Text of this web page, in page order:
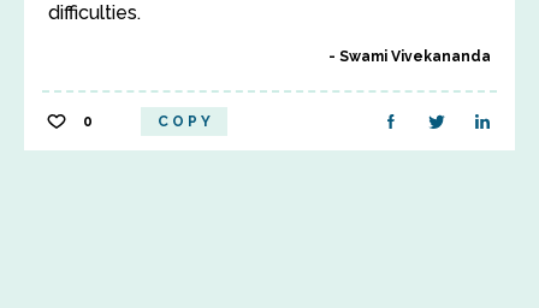
difficulties.
Swami Vivekananda
0 COPY